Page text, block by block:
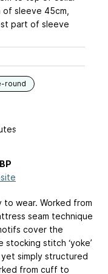
sleeve 45cm,
part of sleeve
round
to wear. Worked from
seam technique
cover the
stitch ‘yoke’
simply structured
from cuff to